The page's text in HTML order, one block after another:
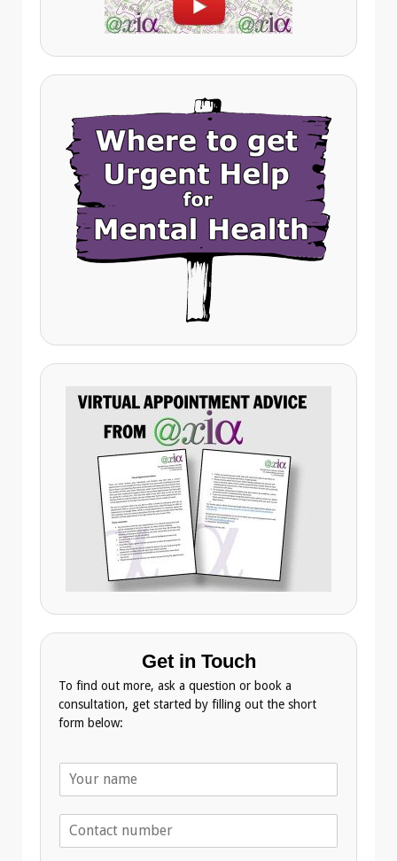
Get in Touch
To find out more, ask a question or book a
consultation, get started by filling out the short
form below: